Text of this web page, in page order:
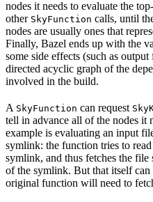
nodes it needs to evaluate the
other SkyFunction calls, until
nodes are usually ones that
Finally, Bazel ends up with the
some side effects (such as
directed acyclic graph of the
involved in the build.
A SkyFunction can request
tell in advance all of the nodes it
example is evaluating an input
symlink: the function tries to
symlink, and thus fetches the file
of the symlink. But that itself
original function will need to